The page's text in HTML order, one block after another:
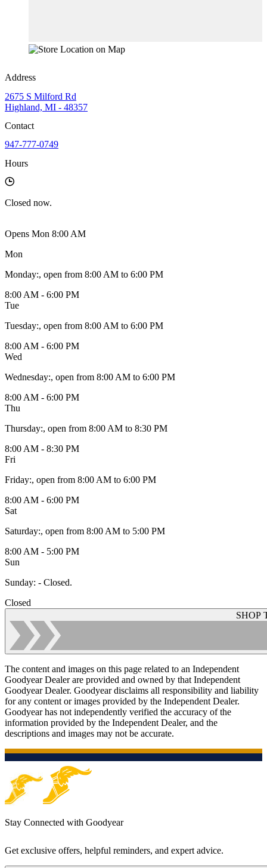
Address
2675 S Milford Rd
Highland, MI - 48357
Contact
947-777-0749
Hours
Closed now.
Opens Mon 8:00 AM
Mon
Monday:, open from 8:00 AM to 6:00 PM
8:00 AM - 6:00 PM
Tue
Tuesday:, open from 8:00 AM to 6:00 PM
8:00 AM - 6:00 PM
Wed
Wednesday:, open from 8:00 AM to 6:00 PM
8:00 AM - 6:00 PM
Thu
Thursday:, open from 8:00 AM to 8:30 PM
8:00 AM - 8:30 PM
Fri
Friday:, open from 8:00 AM to 6:00 PM
8:00 AM - 6:00 PM
Sat
Saturday:, open from 8:00 AM to 5:00 PM
8:00 AM - 5:00 PM
Sun
Sunday: - Closed.
Closed
SHOP
The content and images on this page related to an Independent
Goodyear Dealer are provided and owned by that Independent
Goodyear Dealer. Goodyear disclaims all responsibility and liability
for any content or images provided by the Independent Dealer.
Goodyear has not independently verified the accuracy of the
information provided by the Independent Dealer, and the
descriptions and images may not be accurate.
Stay Connected with Goodyear
Get exclusive offers, helpful reminders, and expert advice.